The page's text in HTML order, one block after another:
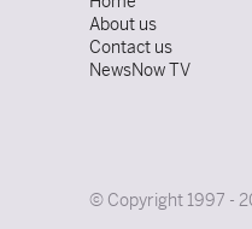
About us
Contact us
NewsNow TV
© Copyright 1997 -